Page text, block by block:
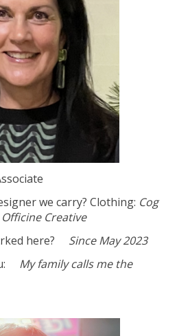
we carry? Clothing: Cog
Officine Creative
here? Since May 2023
My family calls me the